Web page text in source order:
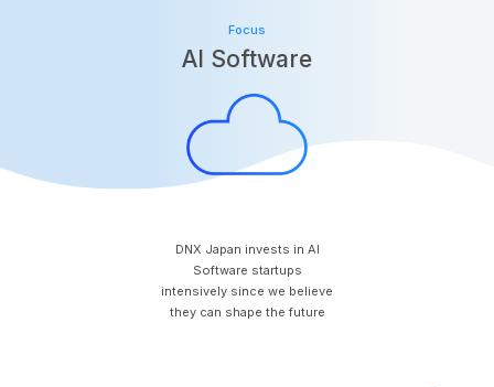
Focus
AI Software
DNX Japan invests in AI
Software startups
intensively since we believe
they can shape the future